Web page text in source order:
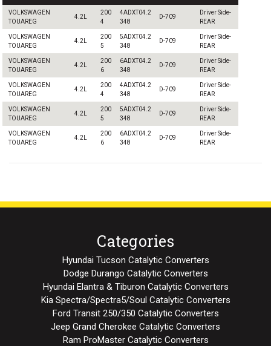
VOLKSWAGEN
TOUAREG
4.2L
200
4
4ADXT04.2
348
D-709
Driver Side-
REAR
VOLKSWAGEN
TOUAREG
4.2L
200
5
5ADXT04.2
348
D-709
Driver Side-
REAR
VOLKSWAGEN
TOUAREG
4.2L
200
6
6ADXT04.2
348
D-709
Driver Side-
REAR
VOLKSWAGEN
TOUAREG
4.2L
200
4
4ADXT04.2
348
D-709
Driver Side-
REAR
VOLKSWAGEN
TOUAREG
4.2L
200
5
5ADXT04.2
348
D-709
Driver Side-
REAR
VOLKSWAGEN
TOUAREG
4.2L
200
6
6ADXT04.2
348
D-709
Driver Side-
REAR
Categories
Hyundai Tucson Catalytic Converters
Dodge Durango Catalytic Converters
Hyundai Elantra & Tiburon Catalytic Converters
Kia Spectra/Spectra5/Soul Catalytic Converters
Ford Transit 250/350 Catalytic Converters
Jeep Grand Cherokee Catalytic Converters
Ram ProMaster Catalytic Converters